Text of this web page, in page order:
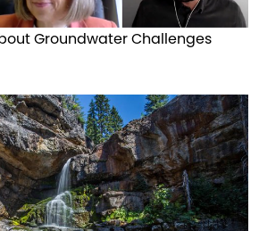
Groundwater Challenges